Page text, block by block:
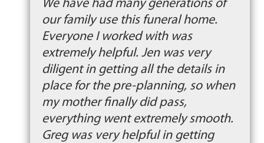
We have had many generations of
our family use this funeral home.
Everyone I worked with was
extremely helpful. Jen was very
diligent in getting all the details in
place for the pre-planning, so when
my mother finally did pass,
everything went extremely smooth.
Greg was very helpful in getting